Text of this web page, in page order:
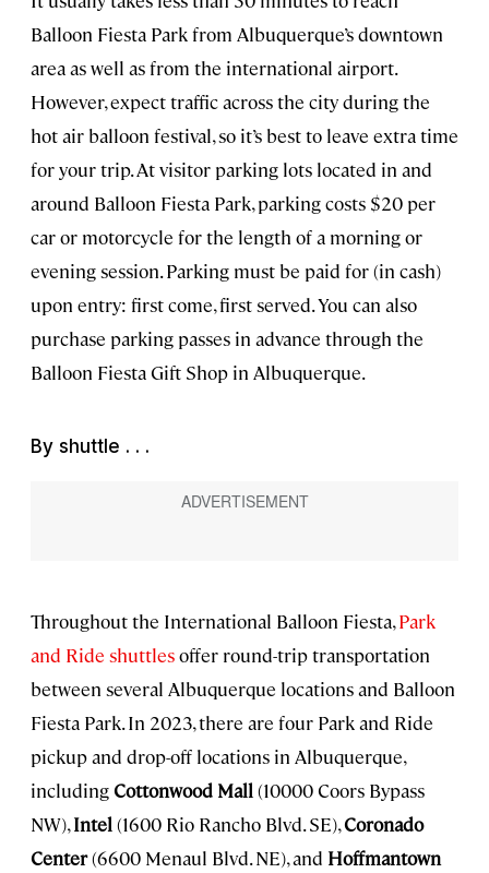
Balloon Fiesta Park from Albuquerque’s downtown
area as well as from the international airport.
However, expect traffic across the city during the
hot air balloon festival, so it’s best to leave extra time
for your trip. At visitor parking lots located in and
around Balloon Fiesta Park, parking costs $20 per
car or motorcycle for the length of a morning or
evening session. Parking must be paid for (in cash)
upon entry: first come, first served. You can also
purchase parking passes in advance through the
Balloon Fiesta Gift Shop in Albuquerque.
By shuttle . . .
Throughout the International Balloon Fiesta,Park
and Ride shuttlesoffer round-trip transportation
between several Albuquerque locations and Balloon
Fiesta Park. In 2023, there are four Park and Ride
pickup and drop-off locations in Albuquerque,
includingCottonwood Mall (10000 Coors Bypass
NW),Intel (1600 Rio Rancho Blvd. SE),Coronado
Center(6600 Menaul Blvd. NE), and Hoffmantown